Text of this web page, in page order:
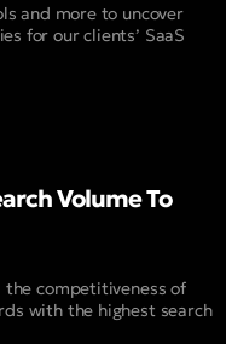
and more to uncover
for our clients’ SaaS
Volume To
the competitiveness of
with the highest search